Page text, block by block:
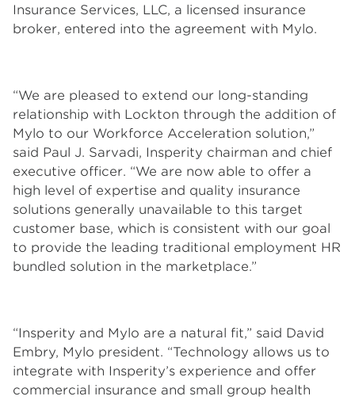
Insurance Services, LLC, a licensed insurance
broker, entered into the agreement with Mylo.
“We are pleased to extend our long-standing
relationship with Lockton through the addition of
Mylo to our Workforce Acceleration solution,”
said Paul J. Sarvadi, Insperity chairman and chief
executive officer. “We are now able to offer a
high level of expertise and quality insurance
solutions generally unavailable to this target
customer base, which is consistent with our goal
to provide the leading traditional employment HR
bundled solution in the marketplace.”
“Insperity and Mylo are a natural fit,” said David
Embry, Mylo president. “Technology allows us to
integrate with Insperity’s experience and offer
commercial insurance and small group health